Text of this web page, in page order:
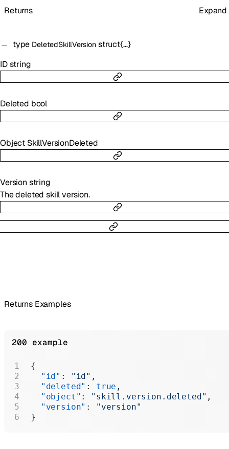
Returns Expand
type DeletedSkillVersion struct{…}
ID string
Deleted bool
Object SkillVersionDeleted
Version string
The deleted skill version.
Returns Examples
200 example
{
  "id"
: "id" ,
  "deleted"
: true ,
  "object"
: "skill.version.deleted" ,
  "version"
:
"version"
}